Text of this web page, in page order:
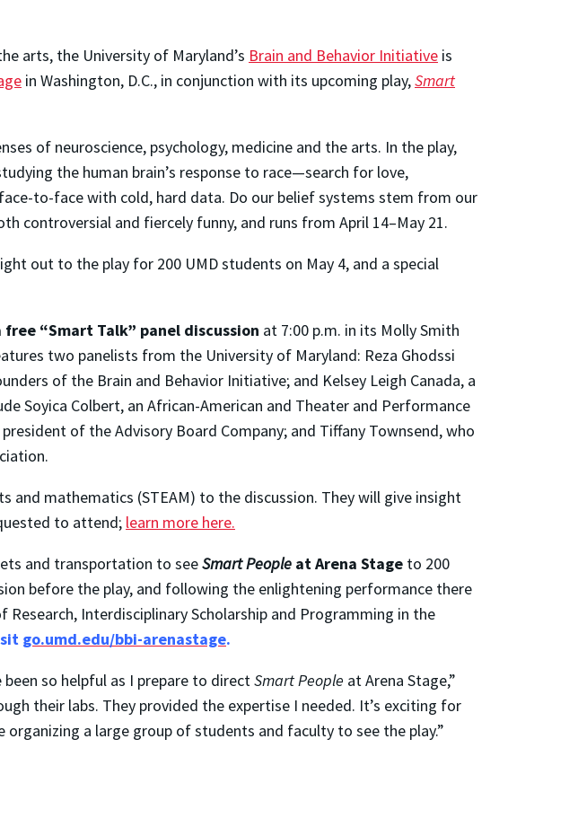
arts, the University of Maryland’s Brain and Behavior Initiative is
in Washington, D.C., in conjunction with its upcoming play,Smart
of neuroscience, psychology, medicine and the arts. In the play,
the human brain’s response to race—search for love,
to-face with cold, hard data. Do our belief systems stem from our
controversial and fiercely funny, and runs from April 14–May 21.
out to the play for 200 UMD students on May 4, and a special
“Smart Talk” panel discussion at 7:00 p.m. in its Molly Smith
two panelists from the University of Maryland: Reza Ghodssi
of the Brain and Behavior Initiative; and Kelsey Leigh Canada, a
Soyica Colbert, an African-American and Theater and Performance
of the Advisory Board Company; and Tiffany Townsend, who
and mathematics (STEAM) to the discussion. They will give insight
to attend; learn more here.
and transportation to seeSmart People at Arena Stage to 200
before the play, and following the enlightening performance there
Interdisciplinary Scholarship and Programming in the
go.umd.edu/bbi-arenastage.
so helpful as I prepare to directSmart People at Arena Stage,”
their labs. They provided the expertise I needed. It’s exciting for
a large group of students and faculty to see the play.”